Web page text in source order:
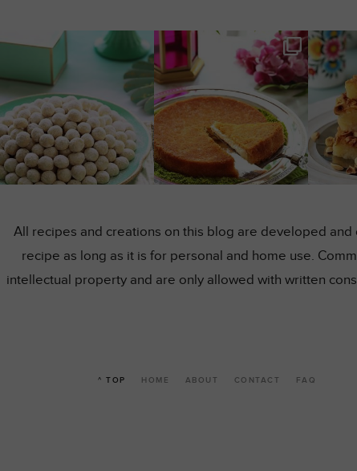
All recipes and creations on this blog are developed
recipe as long as it is for personal and home use.
intellectual property and are only allowed with written
^ TOP HOME ABOUT CONTACT FAQ